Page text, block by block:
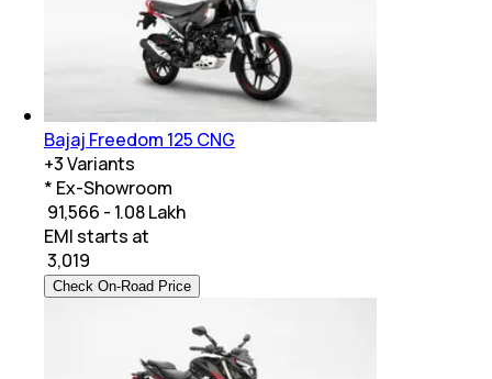
Bajaj Freedom 125 CNG
+3Variants
* Ex-Showroom
₹ 91,566 - 1.08 Lakh
EMI starts at
3,019
Check On-Road Price